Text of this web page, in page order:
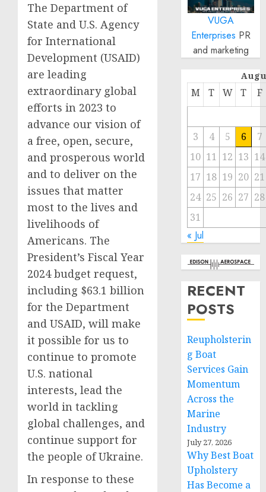
The Department of
State and U.S. Agency
for International
Development (USAID)
are leading
extraordinary global
efforts in 2023 to
advance our vision of
a free, open, secure,
and prosperous world
and to deliver on the
issues that matter
most to the lives and
livelihoods of
Americans. The
President’s Fiscal Year
2024 budget request,
including $63.1 billion
for the Department
and USAID, will make
it possible for us to
continue to promote
U.S. national
interests, lead the
world in tackling
global challenges, and
continue support for
the people of Ukraine.
In response to these
VUGA
Enterprises PR
and marketing
M T W T F
3 4 5 6
7
10 11 12 13 14
17 18 19 20 21
24 25 26 27 28
31
« Jul
RECENT
POSTS
Reupholsterin
g Boat
Services Gain
Momentum
Across the
Marine
Industry
July 27, 2026
Why Best Boat
Upholstery
Has Become a